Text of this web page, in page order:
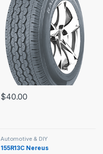
$40.00
Automotive & DIY
155R13C Nereus